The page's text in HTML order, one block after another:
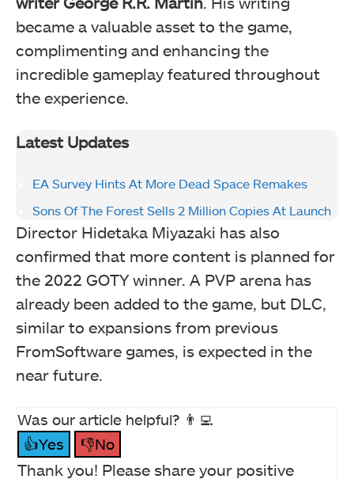
became a valuable asset to the game,
complimenting and enhancing the
incredible gameplay featured throughout
the experience.
Latest Updates
EA Survey Hints At More Dead Space Remakes
Sons Of The Forest Sells 2 Million Copies At Launch
Director Hidetaka Miyazaki has also
confirmed that more content is planned for
the 2022 GOTY winner. A PVP arena has
already been added to the game, but DLC,
similar to expansions from previous
FromSoftware games, is expected in the
near future.
Was our article helpful? 👨‍💻
👍Yes
👎No
Thank you! Please share your positive